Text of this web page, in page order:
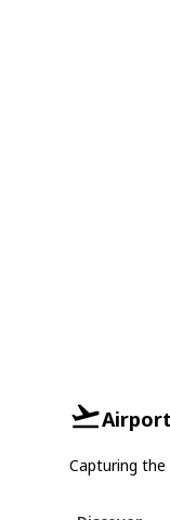
Capturing